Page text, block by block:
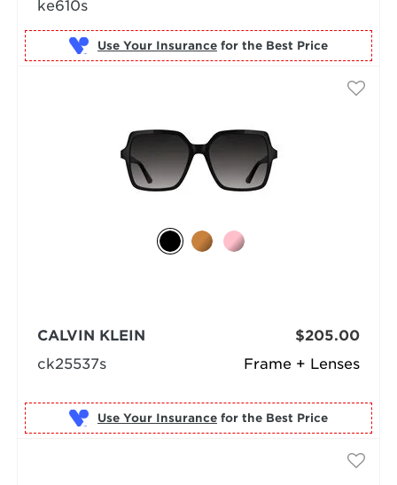
ke610s
Use Your Insurance for the Best Price
Frame + Lenses
CALVIN KLEIN
ck25537s
$205.00
Use Your Insurance for the Best Price